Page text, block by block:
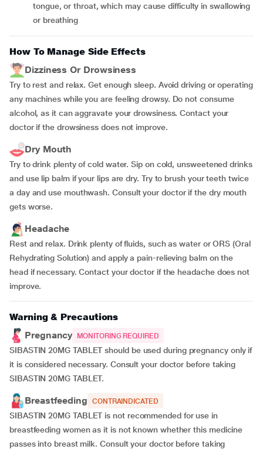
tongue, or throat, which may cause difficulty in swallowing
or breathing
How To Manage Side Effects
Dizziness Or Drowsiness
Try to rest and relax. Get enough sleep. Avoid driving or operating
any machines while you are feeling drowsy. Do not consume
alcohol, as it can aggravate your drowsiness. Contact your
doctor if the drowsiness does not improve.
Dry Mouth
Try to drink plenty of cold water. Sip on cold, unsweetened drinks
and use lip balm if your lips are dry. Try to brush your teeth twice
a day and use mouthwash. Consult your doctor if the dry mouth
gets worse.
Headache
Rest and relax. Drink plenty of fluids, such as water or ORS (Oral
Rehydrating Solution) and apply a pain-relieving balm on the
head if necessary. Contact your doctor if the headache does not
improve.
Warning & Precautions
Pregnancy
MONITORING REQUIRED
SIBASTIN 20MG TABLET should be used during pregnancy only if
it is considered necessary. Consult your doctor before taking
SIBASTIN 20MG TABLET.
Breastfeeding CONTRAINDICATED
SIBASTIN 20MG TABLET is not recommended for use in
breastfeeding women as it is not known whether this medicine
passes into breast milk. Consult your doctor before taking